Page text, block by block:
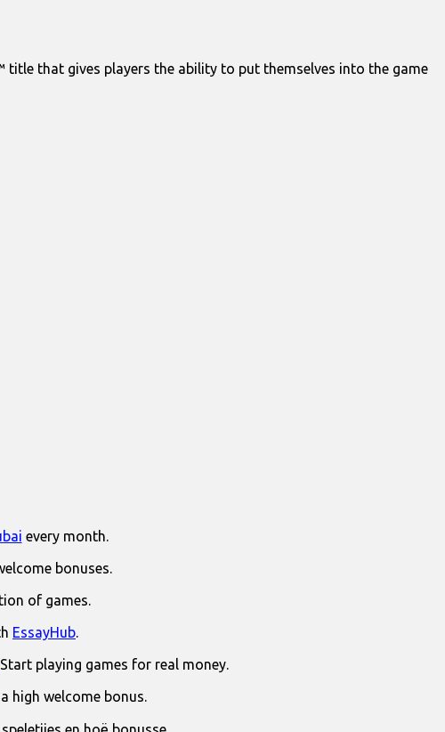
title that gives players the ability to put themselves into the game
every month.
bonuses.
of games.
EssayHub.
Start playing games for real money.
high welcome bonus.